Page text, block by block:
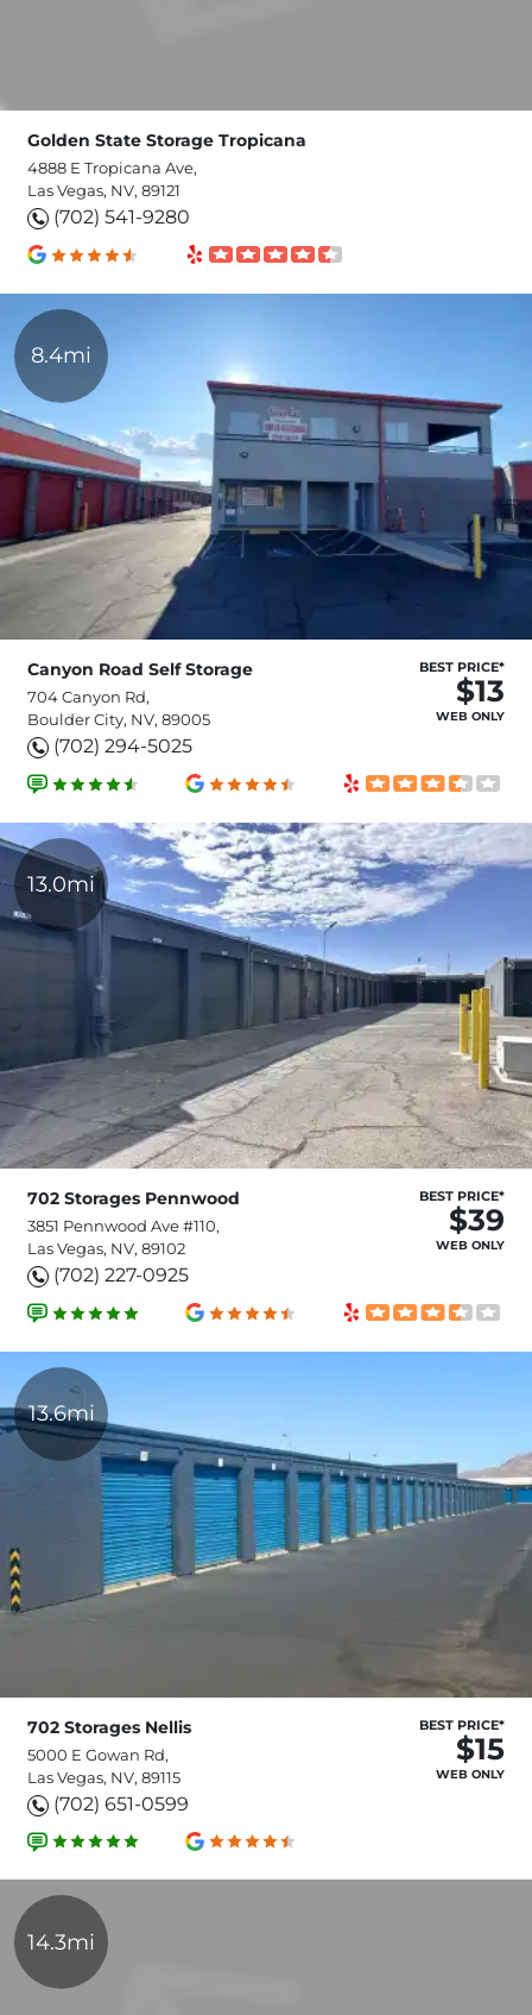
Golden State Storage Tropicana
4888 E Tropicana Ave,
Las Vegas, NV, 89121
(702) 541-9280
8.4mi
Canyon Road Self Storage
704 Canyon Rd,
Boulder City, NV, 89005
(702) 294-5025
BEST PRICE*
$13
WEB ONLY
13.0mi
702 Storages Pennwood
3851 Pennwood Ave #110,
Las Vegas, NV, 89102
(702) 227-0925
BEST PRICE*
$39
WEB ONLY
13.6mi
702 Storages Nellis
5000 E Gowan Rd,
Las Vegas, NV, 89115
(702) 651-0599
BEST PRICE*
$15
WEB ONLY
14.3mi